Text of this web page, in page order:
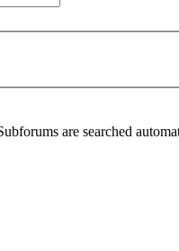
are searched